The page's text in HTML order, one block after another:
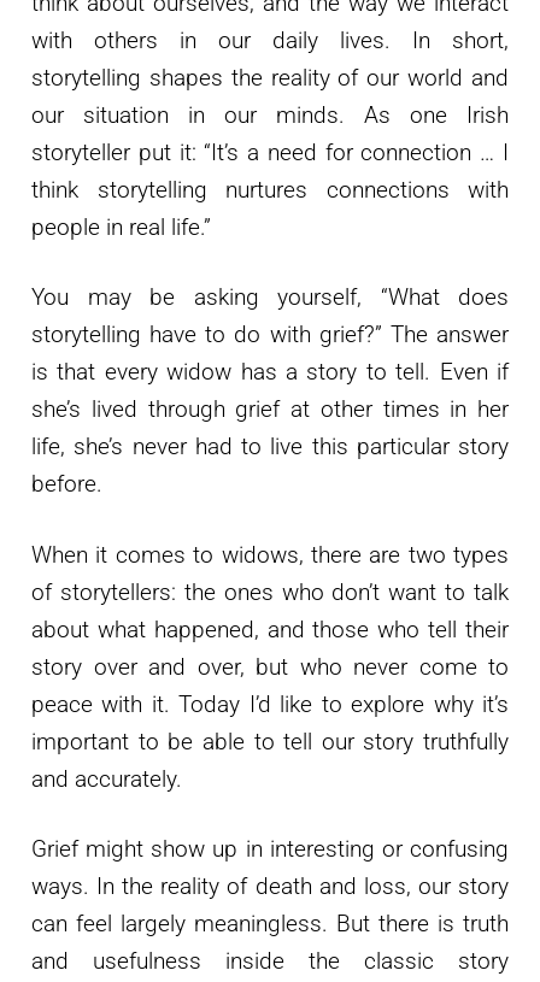
with others in our daily lives. In short,
storytelling shapes the reality of our world and
our situation in our minds. As one Irish
storyteller put it: “It’s a need for connection … I
think storytelling nurtures connections with
people in real life.”
You may be asking yourself, “What does
storytelling have to do with grief?” The answer
is that every widow has a story to tell. Even if
she’s lived through grief at other times in her
life, she’s never had to live this particular story
before.
When it comes to widows, there are two types
of storytellers: the ones who don’t want to talk
about what happened, and those who tell their
story over and over, but who never come to
peace with it. Today I’d like to explore why it’s
important to be able to tell our story truthfully
and accurately.
Grief might show up in interesting or confusing
ways. In the reality of death and loss, our story
can feel largely meaningless. But there is truth
and usefulness inside the classic story